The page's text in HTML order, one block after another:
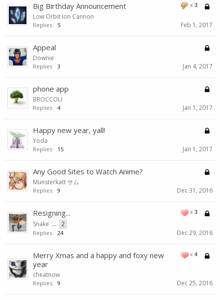
x 3
Big Birthday Announcement
Low Orbit Ion Cannon
Replies: 5 Feb 1, 2017
Appeal
Downie
Replies: 3 Jan 4, 2017
phone app
BROCCOLI
Replies: 4 Jan 1, 2017
Happy new year, yall!
Yoda
Replies: 15 Jan 1, 2017
Any Good Sites to Watch Anime?
Münsterkatt サム
Replies: 9 Dec 31, 2016
x 3
Resigning...
Snake ... 2
Replies: 24 Dec 29, 2016
x 4
Merry Xmas and a happy and foxy new
year
cheatnow
Replies: 9 Dec 25, 2016